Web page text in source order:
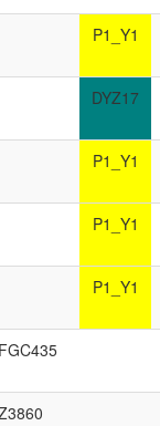
P1_Y1
DYZ17
P1_Y1
P1_Y1
P1_Y1
FGC435